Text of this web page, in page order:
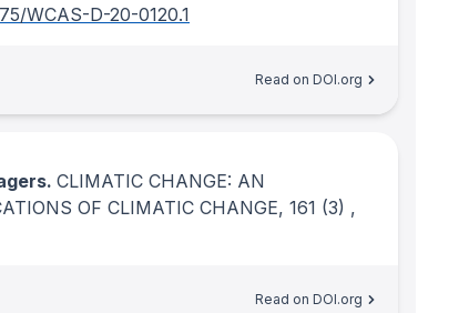
WCAS-D-20-0120.1
Read on DOI.org
CLIMATIC CHANGE: AN
OF CLIMATIC CHANGE, 161 (3) ,
Read on DOI.org